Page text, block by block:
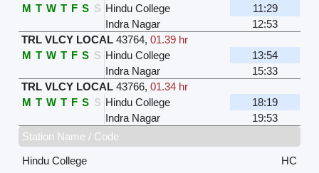
M T W T F S S Hindu College
11:29
Indra Nagar
12:53
TRL VLCY LOCAL 43764,01.39 hr
M T W T F S S Hindu College
13:54
Indra Nagar
15:33
TRL VLCY LOCAL 43766,01.34 hr
M T W T F S S Hindu College
18:19
Indra Nagar
19:53
Station Name / Code
Hindu College
HC